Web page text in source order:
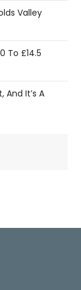
Valley
To £14.5
And It’s A